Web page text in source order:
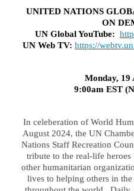
UNITED NATIONS
ON
UN Global YouTube:
UN Web TV: https://
Monday, 19
9:00am EST
In celeberation of World
August 2024, the UN
Nations Staff Recreation
tribute to the real-life
other humanitarian
lives to helping others in